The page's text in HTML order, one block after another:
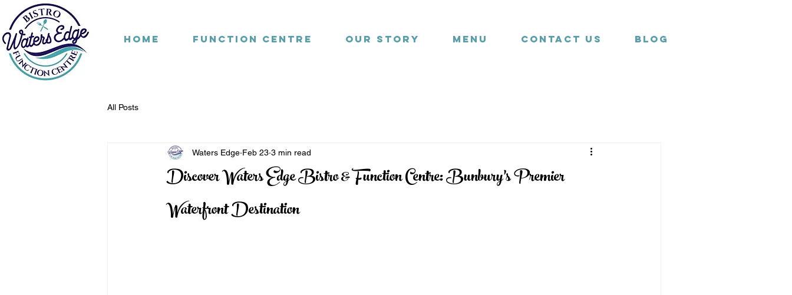
Home Function Centre Our Story Menu Contact us Blog
All Posts
Discover Waters Edge Bistro & Function Centre: Bunbury’s Premier
Waterfront Destination
Waters Edge Feb 23 3 min read